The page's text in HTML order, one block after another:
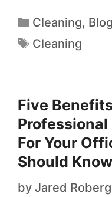
Cleaning,
Cleaning
Five
For Your
Should
by Jared